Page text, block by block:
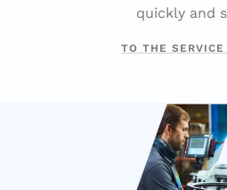
quickly and
TO THE SERVICE